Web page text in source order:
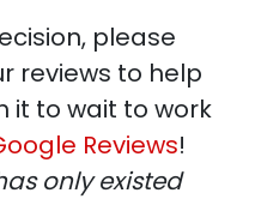
please
reviews to help
it to wait to work
Reviews!
only existed